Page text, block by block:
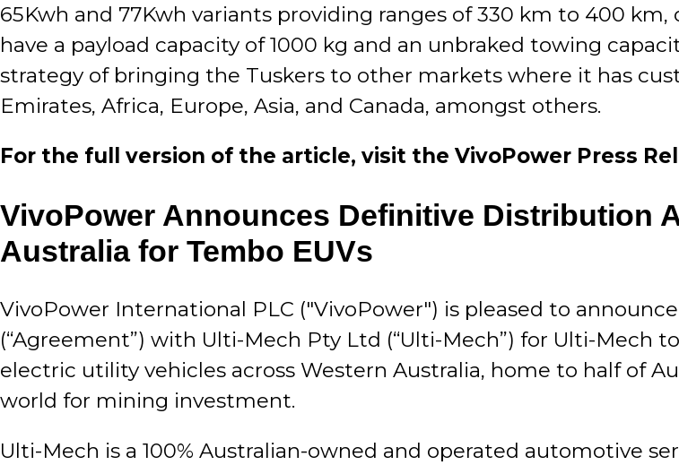
65Kwh and 77Kwh variants providing ranges of 330 km to 400
have a payload capacity of 1000 kg and an unbraked towing
strategy of bringing the Tuskers to other markets where it has
Emirates, Africa, Europe, Asia, and Canada, amongst others.
For the full version of the article, visit the VivoPower Press
VivoPower Announces Definitive Distribution
Australia for Tembo EUVs
VivoPower International PLC ("VivoPower") is pleased to
(“Agreement”) with Ulti-Mech Pty Ltd (“Ulti-Mech”) for Ulti-Mech
electric utility vehicles across Western Australia, home to half of
world for mining investment.
Ulti-Mech is a 100% Australian-owned and operated automotive